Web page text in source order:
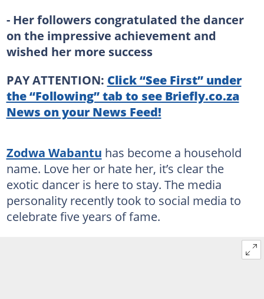
- Her followers congratulated the dancer
on the impressive achievement and
wished her more success
PAY ATTENTION: Click “See First” under
the “Following” tab to see Briefly.co.za
News on your News Feed!
Zodwa Wabantu has become a household
name. Love her or hate her, it’s clear the
exotic dancer is here to stay. The media
personality recently took to social media to
celebrate five years of fame.